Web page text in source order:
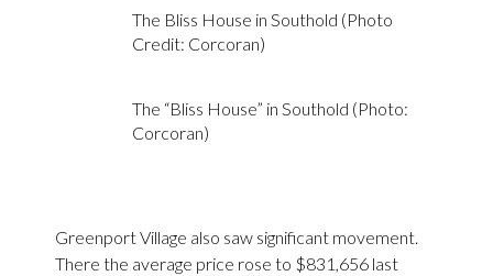
The Bliss House in Southold (Photo
Credit: Corcoran)
The “Bliss House” in Southold (Photo:
Corcoran)
Greenport Village also saw significant movement.
There the average price rose to $831,656 last